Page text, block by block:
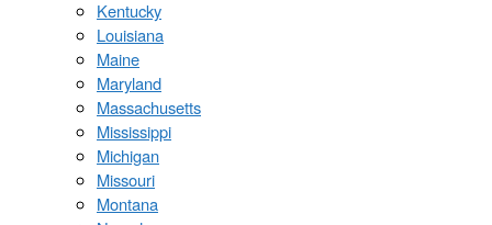
Kentucky
Louisiana
Maine
Maryland
Massachusetts
Mississippi
Michigan
Missouri
Montana